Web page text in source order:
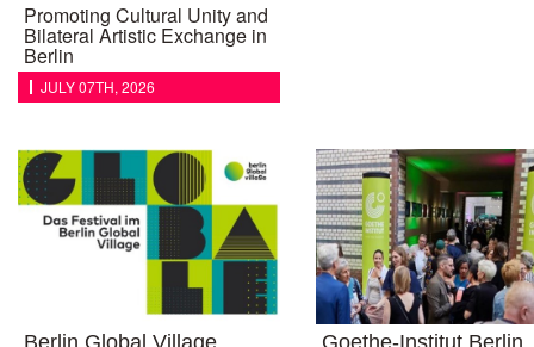
Promoting Cultural Unity and
Bilateral Artistic Exchange in
Berlin
JULY 07TH, 2026
Berlin Global Village
Goethe-Institut Berlin